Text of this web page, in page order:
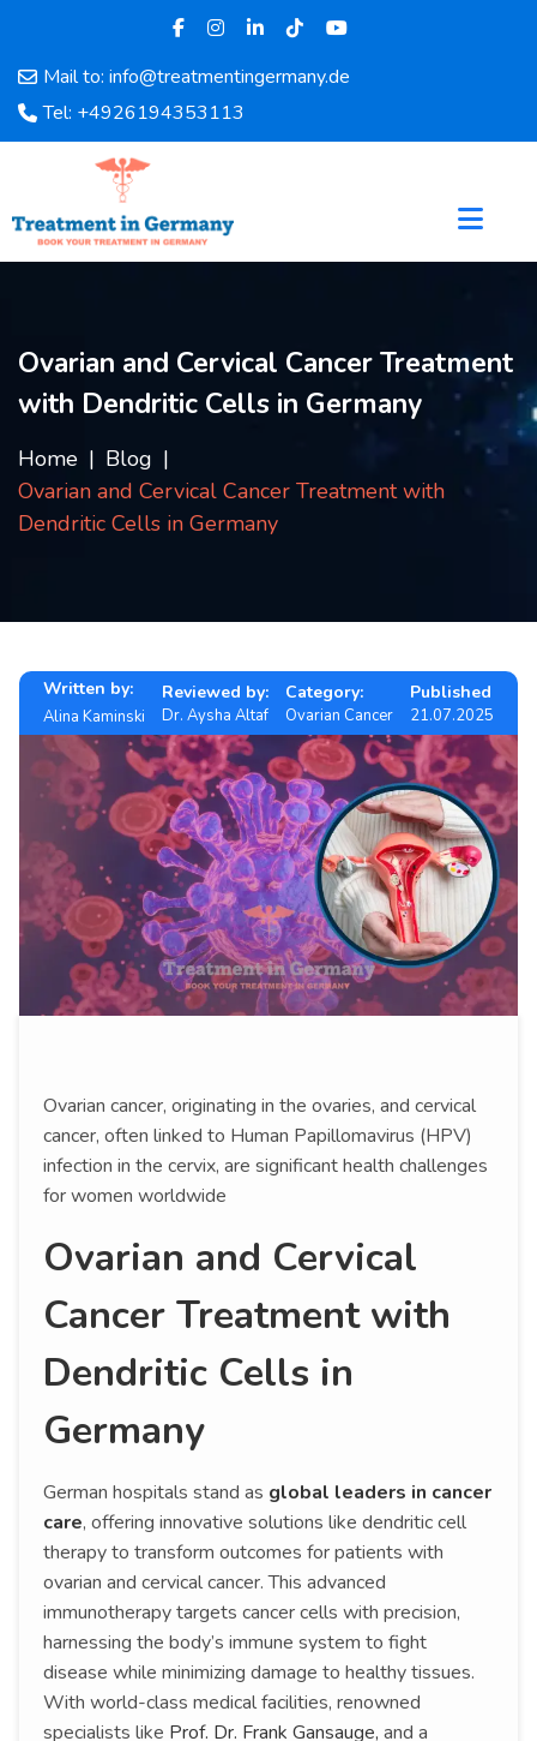
Mail to: info@treatmentingermany.de
Tel: +4926194353113
Home
About
Doctors
Testimonials
Disease
Blog
Ovarian and Cervical Cancer Treatment
with Dendritic Cells in Germany
Home
Blog
Ovarian and Cervical Cancer Treatment with
Dendritic Cells in Germany
Written by:
Alina Kaminski
Reviewed by:
Dr. Aysha Altaf
Category:
Ovarian Cancer
Published
21.07.2025
Ovarian cancer, originating in the ovaries, and cervical
cancer, often linked to Human Papillomavirus (HPV)
infection in the cervix, are significant health challenges
for women worldwide
Ovarian and Cervical
Cancer Treatment with
Dendritic Cells in
Germany
German hospitals stand as global leaders in cancer
care, offering innovative solutions like dendritic cell
therapy to transform outcomes for patients with
ovarian and cervical cancer. This advanced
immunotherapy targets cancer cells with precision,
harnessing the body’s immune system to fight
disease while minimizing damage to healthy tissues.
With world-class medical facilities, renowned
specialists like Prof. Dr. Frank Gansauge, and a